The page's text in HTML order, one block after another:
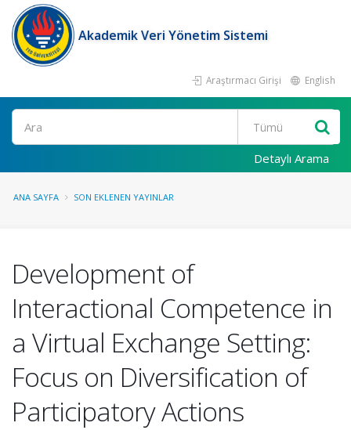
Akademik Veri Yönetim Sistemi
Araştırmacı Girişi English
Ara
Detaylı Arama
ANA SAYFA SON EKLENEN YAYINLAR
Development of
Interactional Competence in
a Virtual Exchange Setting:
Focus on Diversification of
Participatory Actions